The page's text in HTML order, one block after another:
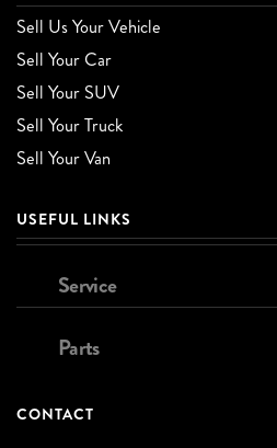
Sell Us Your Vehicle
Sell Your Car
Sell Your SUV
Sell Your Truck
Sell Your Van
USEFUL LINKS
Service
Parts
CONTACT